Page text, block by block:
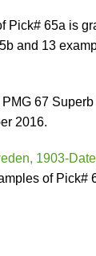
Pick# 65a is
and 13
67
2016.
1903-
of Pick#